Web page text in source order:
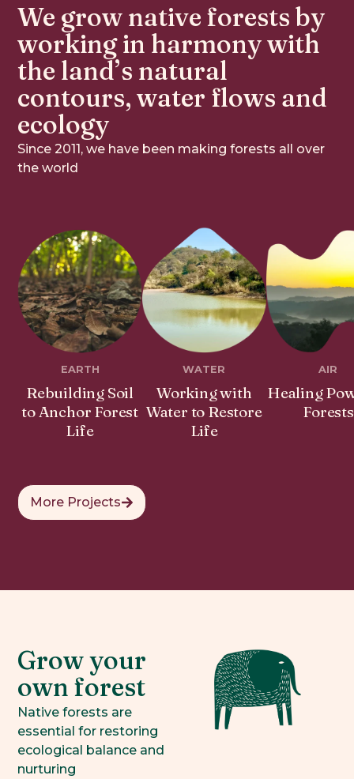
We grow native forests by
working in harmony with
the land’s natural
contours, water flows and
ecology
Since 2011, we have been making forests all over
the world
EARTH
Rebuilding Soil
to Anchor Forest
Life
WATER
Working with
Water to Restore
Life
AIR
Healing
Forests
More Projects
Grow your
own forest
Native forests are
essential for restoring
ecological balance and
nurturing